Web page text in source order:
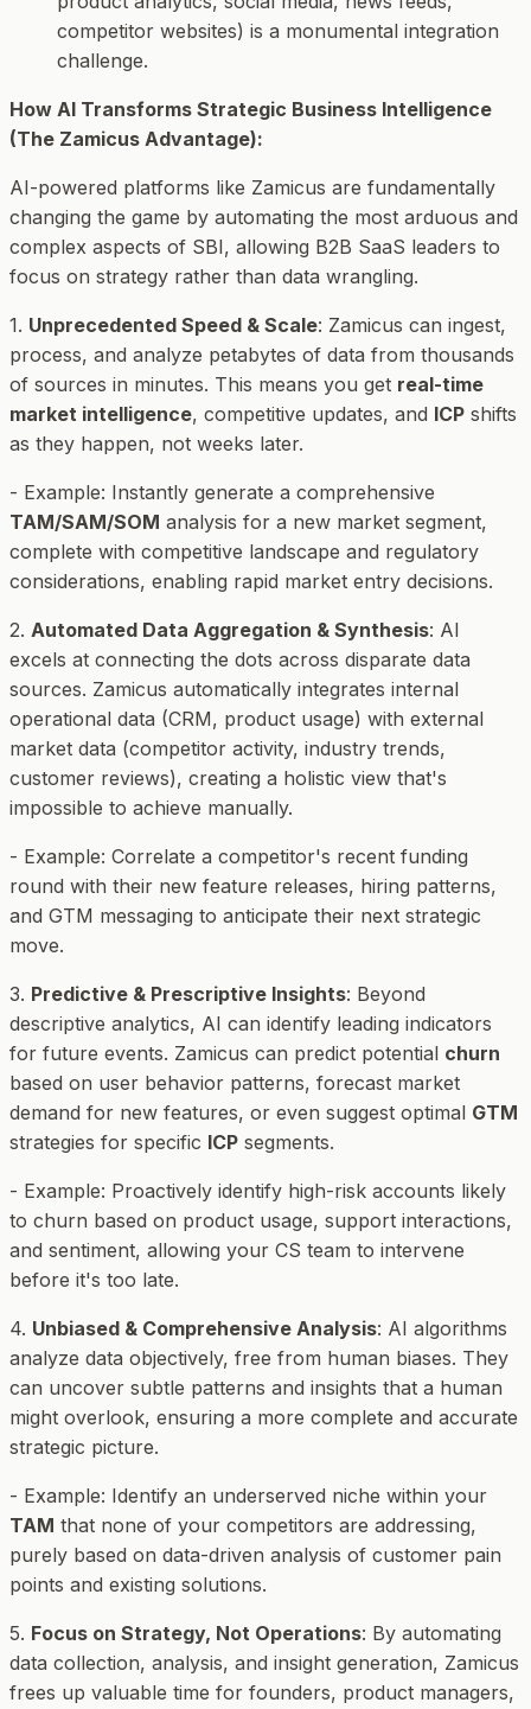
competitor websites) is a monumental integration
challenge.
How AI Transforms Strategic Business Intelligence
(The Zamicus Advantage):
AI-powered platforms like Zamicus are fundamentally
changing the game by automating the most arduous and
complex aspects of SBI, allowing B2B SaaS leaders to
focus on strategy rather than data wrangling.
1. Unprecedented Speed & Scale: Zamicus can ingest,
process, and analyze petabytes of data from thousands
of sources in minutes. This means you get real-time
market intelligence, competitive updates, and ICP shifts
as they happen, not weeks later.
- Example: Instantly generate a comprehensive
TAM/SAM/SOM analysis for a new market segment,
complete with competitive landscape and regulatory
considerations, enabling rapid market entry decisions.
2. Automated Data Aggregation & Synthesis: AI
excels at connecting the dots across disparate data
sources. Zamicus automatically integrates internal
operational data (CRM, product usage) with external
market data (competitor activity, industry trends,
customer reviews), creating a holistic view that's
impossible to achieve manually.
- Example: Correlate a competitor's recent funding
round with their new feature releases, hiring patterns,
and GTM messaging to anticipate their next strategic
move.
3. Predictive & Prescriptive Insights: Beyond
descriptive analytics, AI can identify leading indicators
for future events. Zamicus can predict potential churn
based on user behavior patterns, forecast market
demand for new features, or even suggest optimal GTM
strategies for specific ICP segments.
- Example: Proactively identify high-risk accounts likely
to churn based on product usage, support interactions,
and sentiment, allowing your CS team to intervene
before it's too late.
4. Unbiased & Comprehensive Analysis: AI algorithms
analyze data objectively, free from human biases. They
can uncover subtle patterns and insights that a human
might overlook, ensuring a more complete and accurate
strategic picture.
- Example: Identify an underserved niche within your
TAM that none of your competitors are addressing,
purely based on data-driven analysis of customer pain
points and existing solutions.
5. Focus on Strategy, Not Operations: By automating
data collection, analysis, and insight generation, Zamicus
frees up valuable time for founders, product managers,